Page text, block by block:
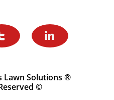

Lawn Solutions ®
©